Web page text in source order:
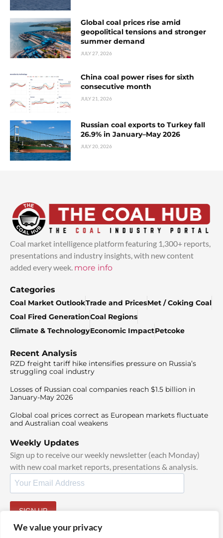
We value your privacy
Global coal prices rise amid
geopolitical tensions and stronger
summer demand
JULY 27, 2026
China coal power rises for sixth
consecutive month
JULY 21, 2026
Russian coal exports to Turkey fall
26.9% in January–May 2026
JULY 20, 2026
Coal market intelligence platform featuring 1,300+ reports,
presentations and industry insights, with new content
added every week. more info
Categories
Coal Market OutlookTrade and PricesMet / Coking Coal
Coal Fired GenerationCoal Regions
Climate & TechnologyEconomic ImpactPetcoke
Recent Analysis
RZD freight tariff hike intensifies pressure on Russia’s
struggling coal industry
Losses of Russian coal companies reach $1.5 billion in
January-May 2026
Global coal prices correct as European markets fluctuate
and Australian coal weakens
Weekly Updates
Sign up to receive our weekly newsletter (each Monday)
with new coal market reports, presentations & analysis.
SIGN UP